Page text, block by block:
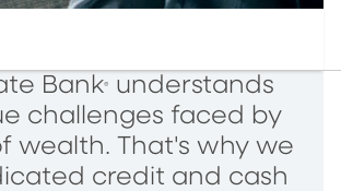
Bank®
understands
challenges faced by
wealth. That's why we
credit and cash